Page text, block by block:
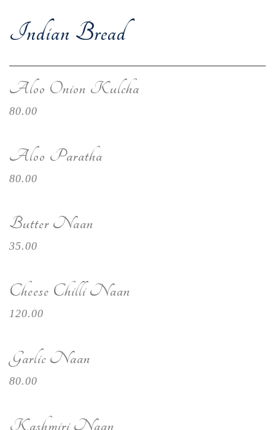
Indian Bread
Aloo Onion Kulcha
80.00
Aloo Paratha
80.00
Butter Naan
35.00
Cheese Chilli Naan
120.00
Garlic Naan
80.00
Kashmiri Naan